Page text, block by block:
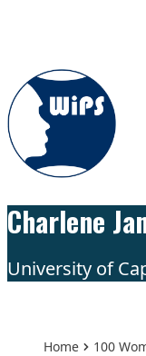
Charlene
University of
Home 100